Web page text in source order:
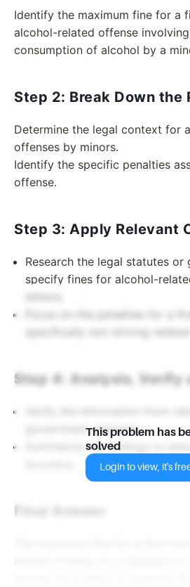
Identify the maximum fine for a
alcohol-related offense
consumption of alcohol by a
Step 2: Break Down the
Determine the legal context for
offenses by minors.
Identify the specific penalties
offense.
Step 3: Apply Relevant
Research the legal statutes or
specify fines for alcohol-
Focus on the penalties for a
specifically non-driving related.
Step 4: Analysis, Verify
Verify the information from
government websites.
Summarize the findings to
Final Answer
This problem has
solved
Login to view, it's